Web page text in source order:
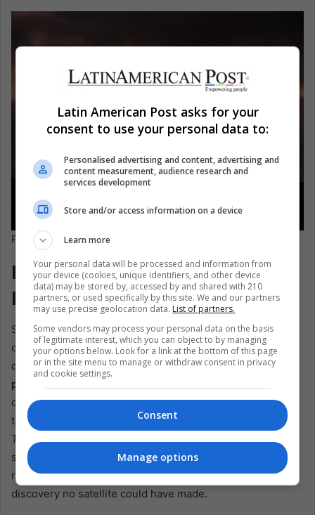
Pixabay/13848407
From Planting to Policy:
People Make the Corridor
Skeptics point out that deserts are vast, and climate
change is relentless. But restoration isn’t about
conquering the landscape—it’s aboutaligning with the
people who live in it
community-owned. “You cannot do conservation without
taking into account the local people,” Reyes Guerra told
The BBC. “They sometimes have information that we, as
scientists, don’t.” One such local tip recently led
researchers to a tiny cave harboring five bat species—a
discovery no satellite could have made.
Latin American Post asks for your
consent to use your personal data to:
Personalised advertising and content, advertising and
content measurement, audience research and
services development
Store and/or access information on a device
Learn more
Your personal data will be processed and information from
your device (cookies, unique identifiers, and other device
data) may be stored by, accessed by and shared with 210
partners, or used specifically by this site. We and our partners
may use precise geolocation data. List of partners.
Some vendors may process your personal data on the basis
of legitimate interest, which you can object to by managing
your options below. Look for a link at the bottom of this page
or in the site menu to manage or withdraw consent in privacy
and cookie settings.
Consent
Manage options